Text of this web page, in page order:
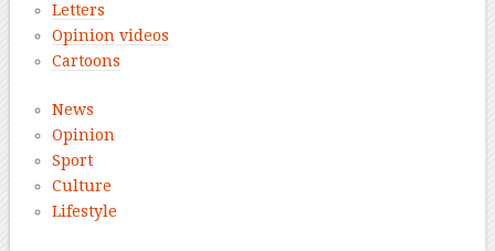
Letters
Opinion videos
Cartoons
News
Opinion
Sport
Culture
Lifestyle